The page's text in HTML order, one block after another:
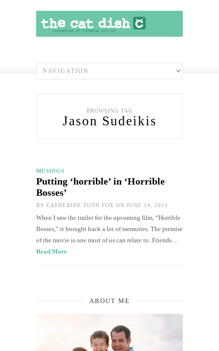
BROWSING TAG
Jason Sudeikis
MUSINGS
Putting ‘horrible’ in ‘Horrible
Bosses’
BY CATHERINE TOTH FOX ON JUNE 14, 2011
When I saw the trailer for the upcoming film, “Horrible
Bosses,” it brought back a lot of memories. The premise
of the movie is one most of us can relate to: Friends…
Read More
ABOUT ME